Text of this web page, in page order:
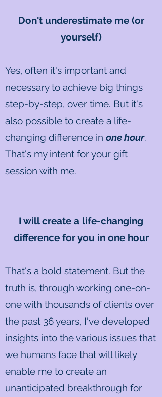
Don't underestimate me (or
yourself)
Yes, often it's important and
necessary to achieve big things
step-by-step, over time. But it's
also possible to create a life-
changing difference in one hour.
That's my intent for your gift
session with me.
I will create a life-changing
difference for you in one hour
That's a bold statement. But the
truth is, through working one-on-
one with thousands of clients over
the past 36 years, I've developed
insights into the various issues that
we humans face that will likely
enable me to create an
unanticipated breakthrough for